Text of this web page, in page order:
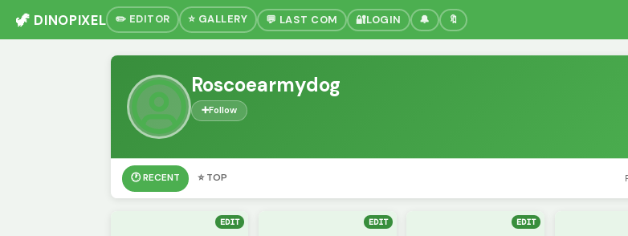
🦖 DINOPIXEL ✏️ EDITOR ⭐ GALLERY 💬 LAST COM 🔐LOGIN 🔔 🔖
Roscoearmydog
➕Follow
🕐 RECENT ⭐ TOP
EDIT EDIT EDIT